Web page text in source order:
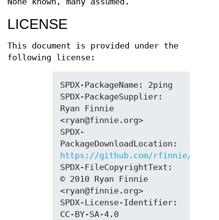
LICENSE
This document is provided under the
following license:
SPDX-PackageName: 2ping
SPDX-PackageSupplier:
Ryan Finnie
<ryan@finnie.org>
SPDX-
https://github.com/rfinnie/2ping
SPDX-FileCopyrightText:
© 2010 Ryan Finnie
<ryan@finnie.org>
SPDX-License-Identifier:
CC-BY-SA-4.0